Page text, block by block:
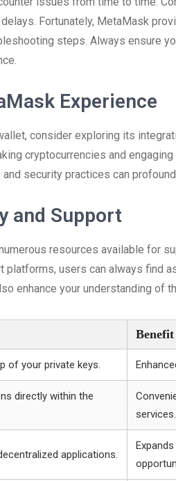
Fortunately, MetaMask
steps. Always ensure
Experience
consider exploring its
cryptocurrencies and
security practices can
and Support
resources available for
platforms, users can always find
enhance your understanding of
Benefit
of your private keys.
directly within the
services.
applications.